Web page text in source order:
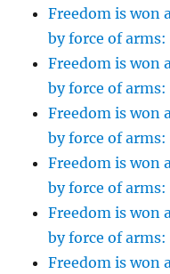
Freedom is won
by force of arms:
Freedom is won
by force of arms:
Freedom is won
by force of arms:
Freedom is won
by force of arms:
Freedom is won
by force of
Freedom is won